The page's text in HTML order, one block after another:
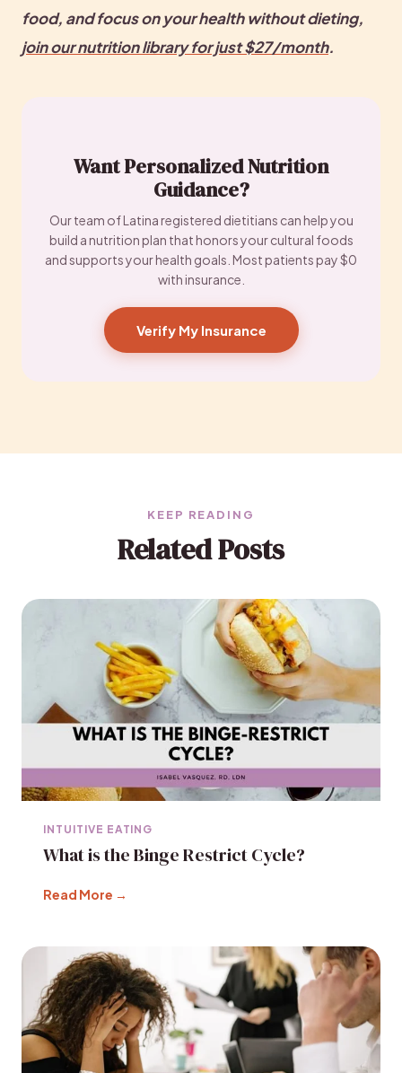
join our nutrition library for just $27/month.
Want Personalized Nutrition
Guidance?
Our team of Latina registered dietitians can help you
build a nutrition plan that honors your cultural foods
and supports your health goals. Most patients pay $0
with insurance.
Verify My Insurance
KEEP READING
Related Posts
INTUITIVE EATING
What is the Binge Restrict Cycle?
Read More →